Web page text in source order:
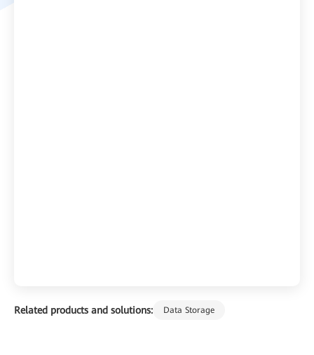
Related products and solutions: Data Storage